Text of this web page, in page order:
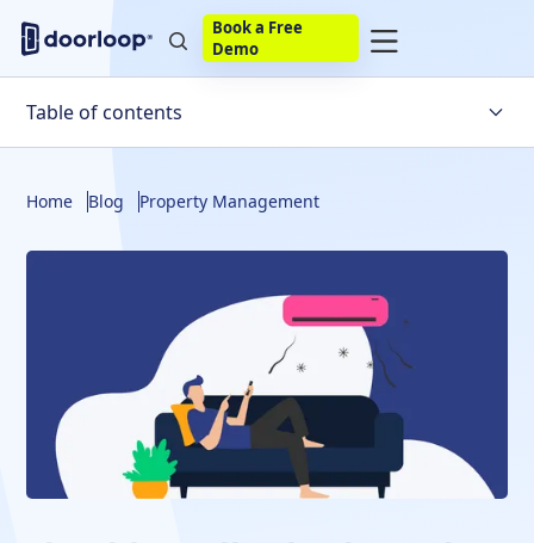
Book a Free
Demo
Table of contents
Home Blog Property Management